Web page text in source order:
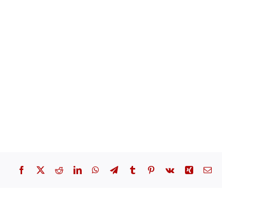
Facebook
X RedditLinkedInWhatsApp
TelegramTumblr Pinterest
Vk Xing Email